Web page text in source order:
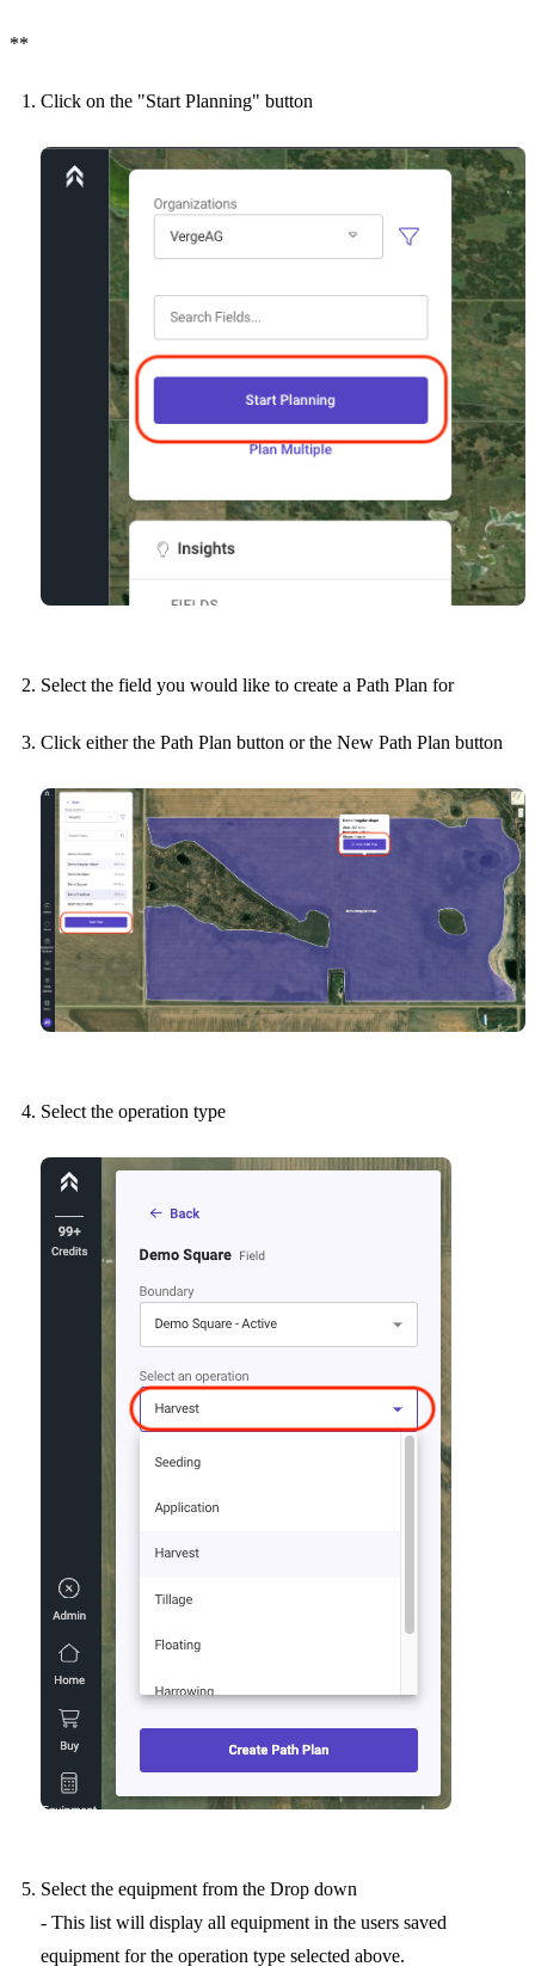
**
Click on the "Start Planning" button
Select the field you would like to create a Path Plan for
Click either the Path Plan button or the New Path Plan button
Select the operation type
Select the equipment from the Drop down
- This list will display all equipment in the users saved
equipment for the operation type selected above.